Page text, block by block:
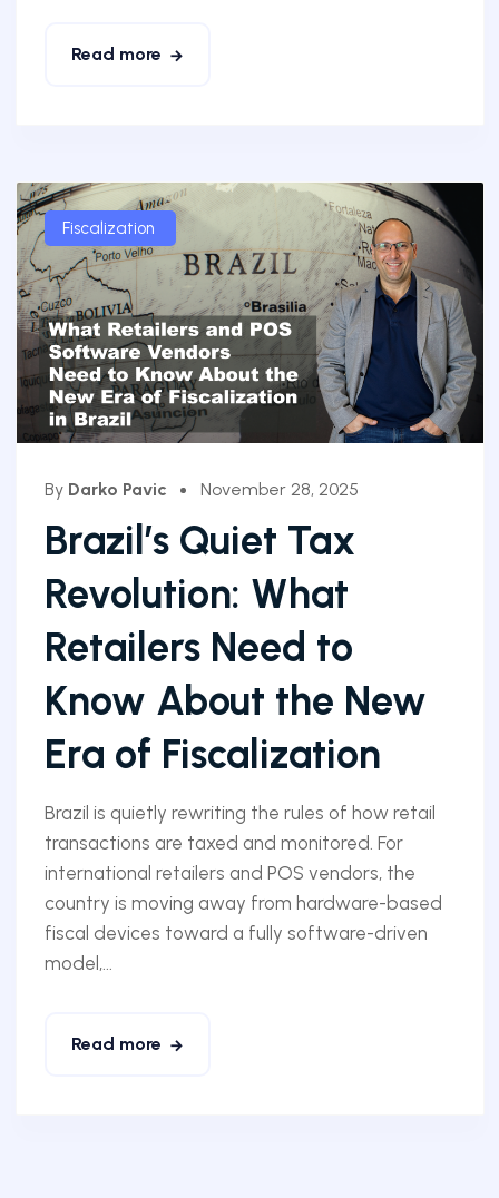
Read more
Fiscalization
By Darko Pavic November 28, 2025
Brazil’s Quiet Tax
Revolution: What
Retailers Need to
Know About the New
Era of Fiscalization
Brazil is quietly rewriting the rules of how retail
transactions are taxed and monitored. For
international retailers and POS vendors, the
country is moving away from hardware-based
fiscal devices toward a fully software-driven
model,...
Read more